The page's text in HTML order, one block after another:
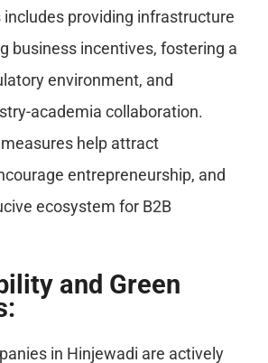
providing infrastructure
business incentives, fostering a
environment, and
academia collaboration.
help attract
entrepreneurship, and
ecosystem for B2B
and Green
in Hinjewadi are actively